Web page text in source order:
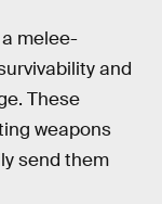
melee-
and
These
weapons
send them